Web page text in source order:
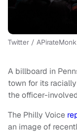
Twitter / APirateMonk
A billboard in
town for its
the officer-
The Philly Voice
an image of